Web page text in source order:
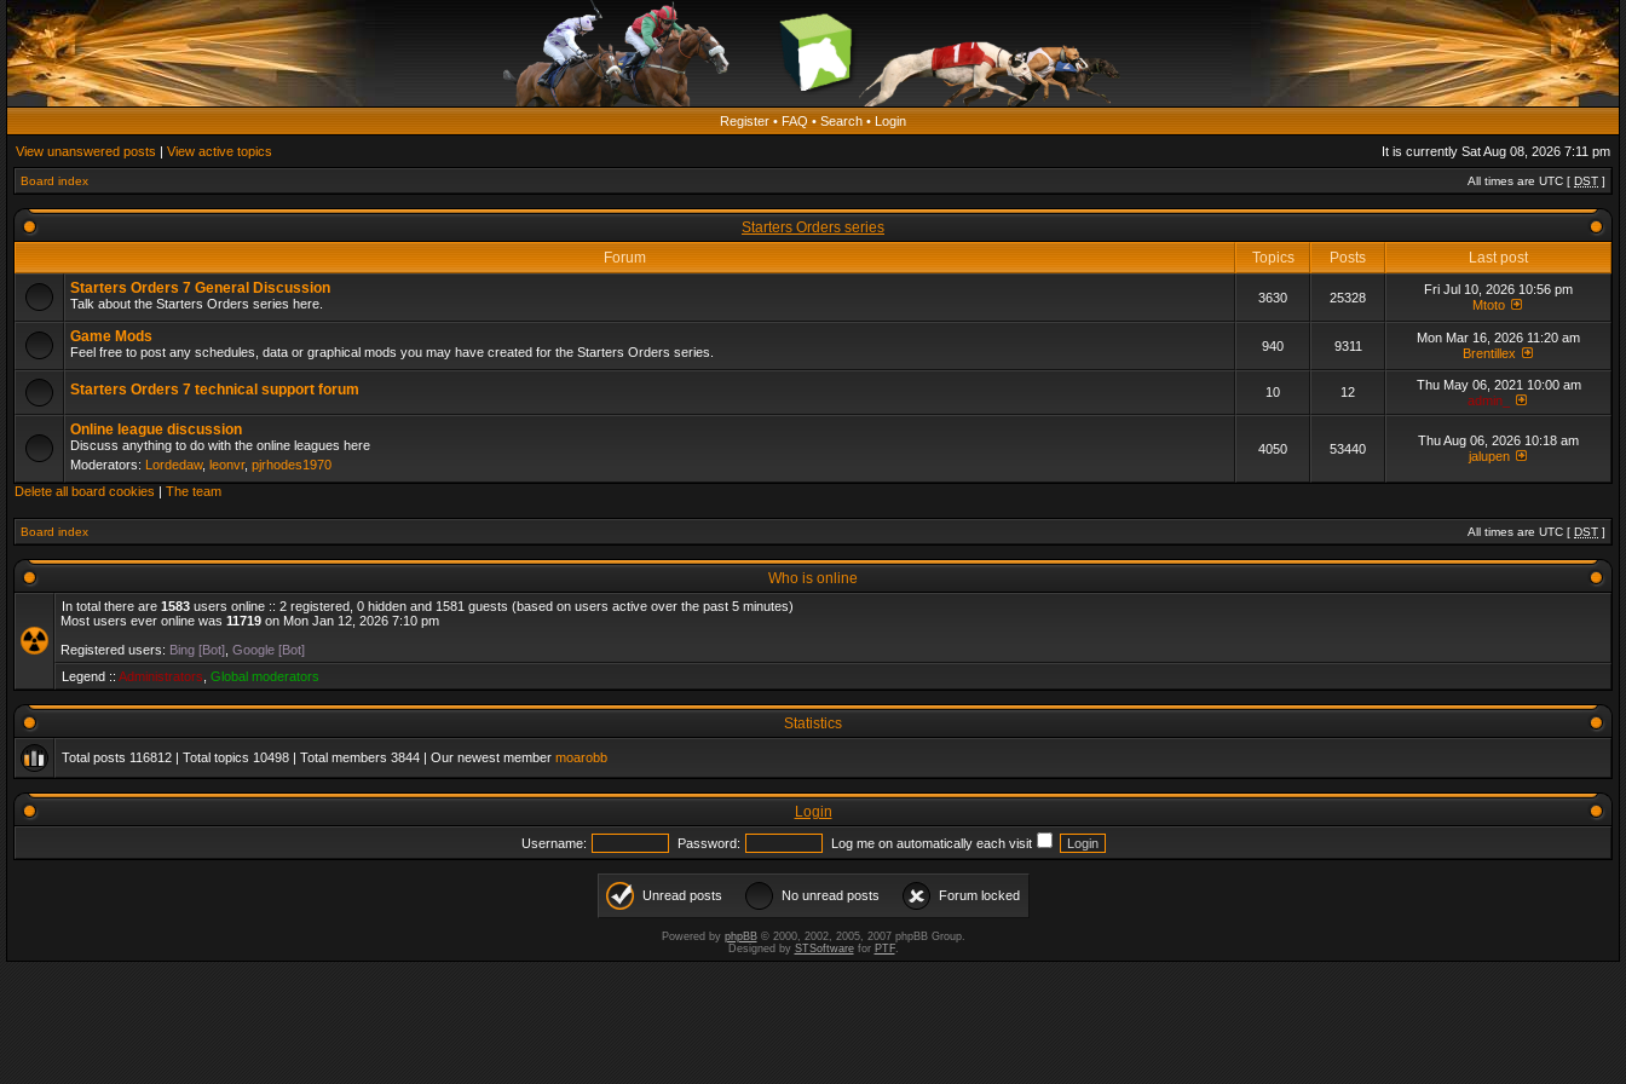
Register • FAQ • Search • Login
View unanswered posts | View active topics It is currently Sat Aug 08, 2026 7:11 pm
Board index All times are UTC [ DST ]
Starters Orders series
Forum
Topics Posts
Last post
Starters Orders 7 General Discussion
Talk about the Starters Orders series here. 3630 25328
Fri Jul 10, 2026 10:56 pm
Mtoto
Game Mods
Feel free to post any schedules, data or graphical mods you may have created for the Starters Orders series. 940 9311
Mon Mar 16, 2026 11:20 am
Brentillex
Starters Orders 7 technical support forum 10 12
Thu May 06, 2021 10:00 am
admin_
Online league discussion
Discuss anything to do with the online leagues here
Moderators: Lordedaw, leonvr, pjrhodes1970
4050 53440
Thu Aug 06, 2026 10:18 am
jalupen
Delete all board cookies | The team
Board index All times are UTC [ DST ]
Who is online
In total there are 1583 users online :: 2 registered, 0 hidden and 1581 guests (based on users active over the past 5 minutes)
Most users ever online was 11719 on Mon Jan 12, 2026 7:10 pm
Registered users: Bing [Bot] Google [Bot]
Legend :: Administrators Global moderators
Statistics
Total posts 116812 | Total topics 10498 | Total members 3844 | Our newest member moarobb
Login
Username: Password: Log me on automatically each visit
Unread posts No unread posts Forum locked
Powered by phpBB© 2000, 2002, 2005, 2007 phpBB Group.
Designed by STSoftwarefor PTF.